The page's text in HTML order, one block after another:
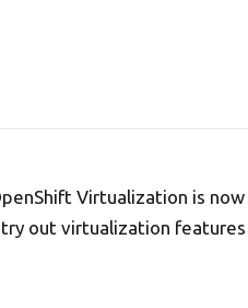
Virtualization is
try out virtualization